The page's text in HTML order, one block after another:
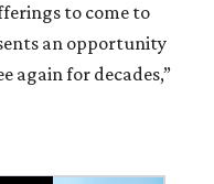
to come to
an opportunity
again for decades,”